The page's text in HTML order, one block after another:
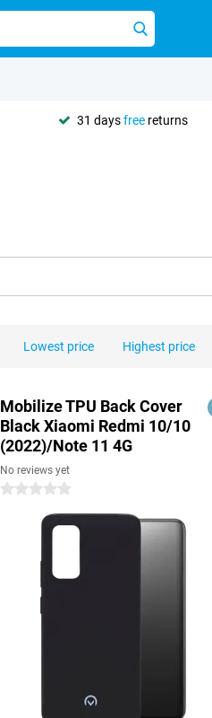
31 daysfree returns
Lowest price Highest price
Mobilize TPU Back Cover
Black Xiaomi Redmi 10/10
(2022)/Note 11 4G
No reviews yet
0 stars